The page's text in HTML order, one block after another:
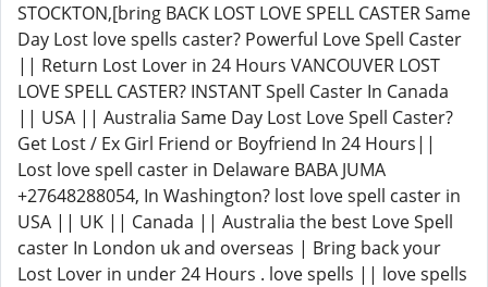
STOCKTON,[bring BACK LOST LOVE SPELL CASTER Same
Day Lost love spells caster? Powerful Love Spell Caster
|| Return Lost Lover in 24 Hours VANCOUVER LOST
LOVE SPELL CASTER? INSTANT Spell Caster In Canada
|| USA || Australia Same Day Lost Love Spell Caster?
Get Lost / Ex Girl Friend or Boyfriend In 24 Hours||
Lost love spell caster in Delaware BABA JUMA
+27648288054, In Washington? lost love spell caster in
USA || UK || Canada || Australia the best Love Spell
caster In London uk and overseas | Bring back your
Lost Lover in under 24 Hours . love spells || love spells